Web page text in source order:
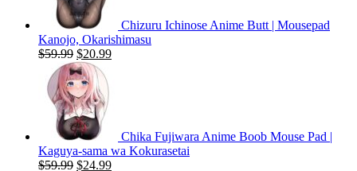
Chizuru Ichinose Anime Butt | Mousepad
Kanojo, Okarishimasu
$59.99 Original
price
was:
$59.99.
$20.99Current
Chika Fujiwara Anime Boob Mouse Pad |
Kaguya-sama wa Kokurasetai
$59.99 Original
$24.99Current